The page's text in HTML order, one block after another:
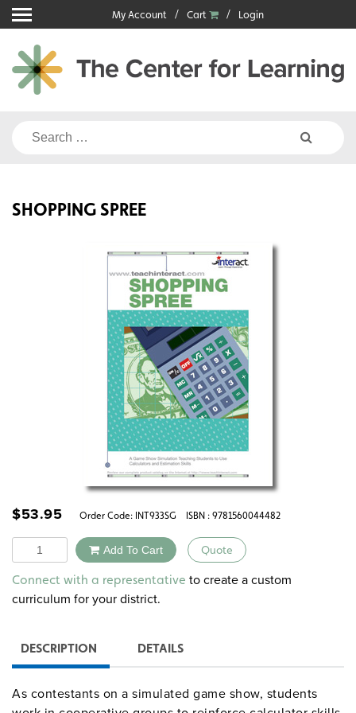
Skip
to
content
My Account Cart Login
Search
SHOPPING SPREE
$53.95 Order Code: INT933SG ISBN : 9781560044482
Quantity Add To Cart Quote
Alternative:
Connect with a representative to create a custom
curriculum for your district.
DESCRIPTION DETAILS
As contestants on a simulated game show, students